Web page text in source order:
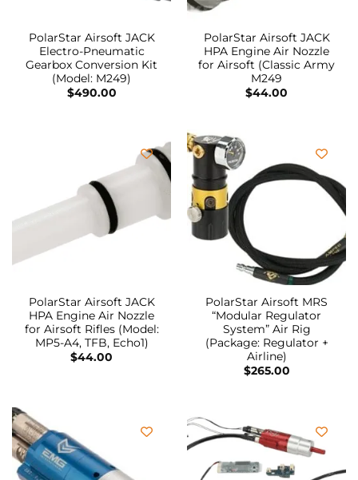
PolarStar Airsoft JACK
Electro-Pneumatic
Gearbox Conversion Kit
(Model: M249)
$490.00
PolarStar Airsoft JACK
HPA Engine Air Nozzle
for Airsoft (Classic Army
M249
$44.00
PolarStar Airsoft JACK
HPA Engine Air Nozzle
for Airsoft Rifles (Model:
MP5-A4, TFB, Echo1)
$44.00
PolarStar Airsoft MRS
“Modular Regulator
System” Air Rig
(Package: Regulator +
Airline)
$265.00